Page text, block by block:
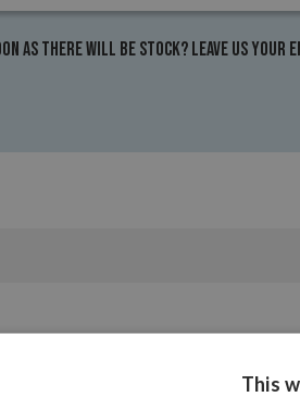
as there will be stock? Leave us your
This